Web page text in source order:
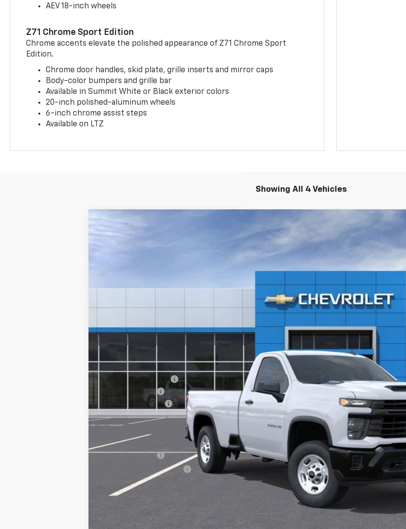
AEV 18-inch wheels
Z71 Chrome Sport Edition
Chrome accents elevate the polished appearance of Z71 Chrome Sport
Edition.
Chrome door handles, skid plate, grille inserts and mirror caps
Body-color bumpers and grille bar
Available in Summit White or Black exterior colors
20-inch polished-aluminum wheels
6-inch chrome assist steps
Available on LTZ
Showing All 4 Vehicles
New Chevrolet Silverado 2500 HD
VIN:
$58,973
PLATINUM PRICE
Less
Documentary Fee:
Platinum Price:
Add. Offers you may Qualify For:
GM First Responder Offer
4.9% APR for 48 Months and 90 Day Payment Deferral for Well-Qualified Buyers When Financed w/
See Important Disclosures Here
Disclaimers
View & Buy